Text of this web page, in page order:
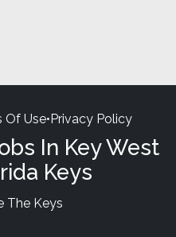
Of Use•Privacy Policy
In Key West
Keys
The Keys